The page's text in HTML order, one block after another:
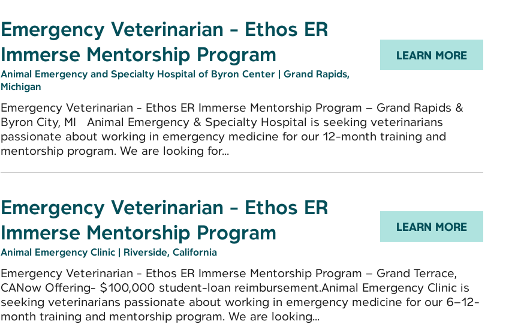
Emergency Veterinarian - Ethos ER
Immerse Mentorship Program
Animal Emergency and Specialty Hospital of Byron Center | Grand Rapids,
Michigan
LEARN MORE
Emergency Veterinarian - Ethos ER Immerse Mentorship Program – Grand Rapids &
Byron City, MI Animal Emergency & Specialty Hospital is seeking veterinarians
passionate about working in emergency medicine for our 12-month training and
mentorship program. We are looking for...
Emergency Veterinarian - Ethos ER
Immerse Mentorship Program
Animal Emergency Clinic | Riverside, California
LEARN MORE
Emergency Veterinarian - Ethos ER Immerse Mentorship Program – Grand Terrace,
CANow Offering- $100,000 student-loan reimbursement.Animal Emergency Clinic is
seeking veterinarians passionate about working in emergency medicine for our 6–12-
month training and mentorship program. We are looking...